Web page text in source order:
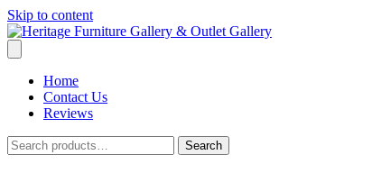
Skip to content
Home
Contact Us
Reviews
Search
for:
Search